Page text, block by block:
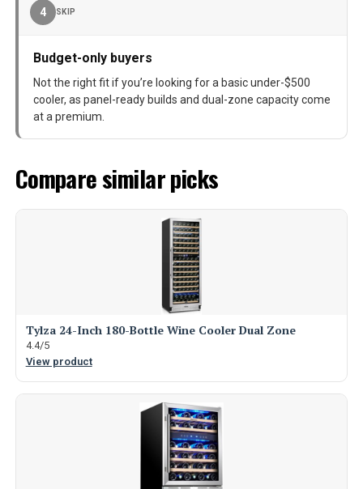
4 SKIP
Budget-only buyers
Not the right fit if you’re looking for a basic under-$500
cooler, as panel-ready builds and dual-zone capacity come
at a premium.
Compare similar picks
Tylza 24-Inch 180-Bottle Wine Cooler Dual Zone
4.4/5
View product